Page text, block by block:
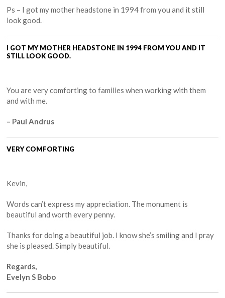
Ps – I got my mother headstone in 1994 from you and it still
look good.
I GOT MY MOTHER HEADSTONE IN 1994 FROM YOU AND IT
STILL LOOK GOOD.
You are very comforting to families when working with them
and with me.
– Paul Andrus
VERY COMFORTING
Kevin,
Words can’t express my appreciation. The monument is
beautiful and worth every penny.
Thanks for doing a beautiful job. I know she’s smiling and I pray
she is pleased. Simply beautiful.
Regards,
Evelyn S Bobo